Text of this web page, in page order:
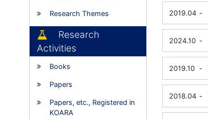
Research Themes
Research
Activities
Books
Papers
Papers, etc., Registered in
KOARA
2019.04 -
2024.10 -
2019.10 -
2018.04 -